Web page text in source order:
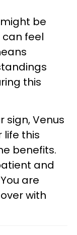
be
feel
this
sign, Venus
life this
benefits.
and
are
with